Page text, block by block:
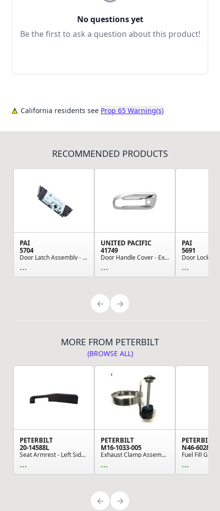
No questions yet
Be the first to ask a question about this product!
California residents see Prop 65 Warning(s)
RECOMMENDED PRODUCTS
PAI
5704
Door Latch Assembly - Left Hand CH CL CX Models
...
UNITED PACIFIC
41749
Door Handle Cover - Exterior, LH, Chrome, for P...
...
PAI
5691
...
MORE FROM PETERBILT
(BROWSE ALL)
PETERBILT
20-14588L
Seat Armrest - Left Side, Black, Silelastomer (...
...
PETERBILT
M16-1033-005
Exhaust Clamp Assembly (Kenworth, Paccar)
...
PETERBILT
N46-6028
Fuel Fill Guard
...